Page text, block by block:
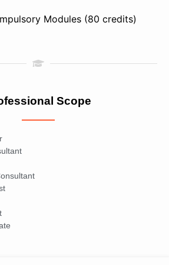
Modules (80 credits)
Scope